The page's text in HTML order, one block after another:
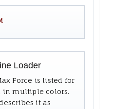
Loader
Force is listed for
in multiple colors.
it as